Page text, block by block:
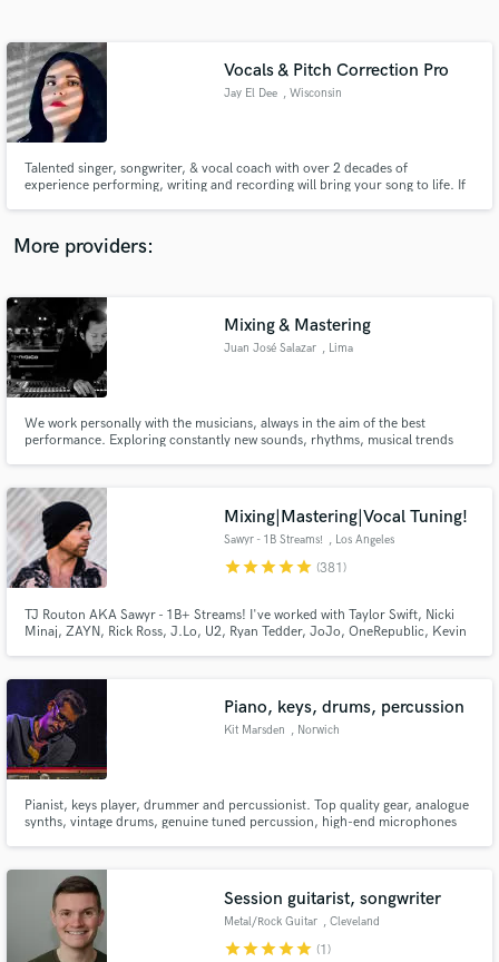
Vocals & Pitch Correction Pro
Jay El Dee , Wisconsin
Talented singer, songwriter, & vocal coach with over 2 decades of
experience performing, writing and recording will bring your song to life. If
Dee has the spark you need to ignite the fire in your song!
More providers:
Mixing & Mastering
Juan José Salazar , Lima
We work personally with the musicians, always in the aim of the best
performance. Exploring constantly new sounds, rhythms, musical trends
Mixing|Mastering|Vocal Tuning!
Sawyr - 1B Streams! , Los Angeles
starstarstarstarstar (381)
TJ Routon AKA Sawyr - 1B+ Streams! I've worked with Taylor Swift, Nicki
Minaj, ZAYN, Rick Ross, J.Lo, U2, Ryan Tedder, JoJo, OneRepublic, Kevin
Abdul, yaeow, and many more.
Piano, keys, drums, percussion
Kit Marsden , Norwich
Pianist, keys player, drummer and percussionist. Top quality gear, analogue
synths, vintage drums, genuine tuned percussion, high-end microphones
Session guitarist, songwriter
Metal/Rock Guitar , Cleveland
starstarstarstarstar (1)
Contact pros directly with your project details
and receive handcrafted proposals and budgets
Make Amazing Music
work is complete.